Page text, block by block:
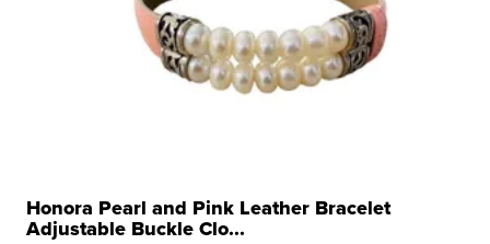
Honora Pearl and Pink Leather Bracelet
Adjustable Buckle Clo...